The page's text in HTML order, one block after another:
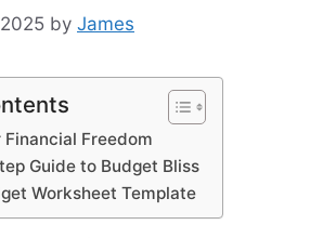
by James
Financial Freedom
Guide to Budget Bliss
Worksheet Template